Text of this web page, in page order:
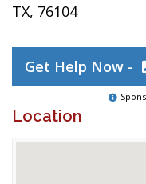
TX, 76104
Get Help Now -
Location